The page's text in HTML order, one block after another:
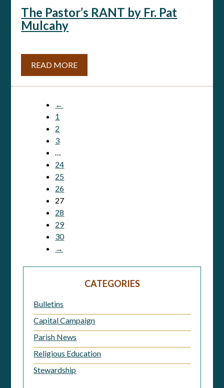
The Pastor’s RANT by Fr. Pat
Mulcahy
READ MORE
←
1
2
3
…
24
25
26
27
28
29
30
→
CATEGORIES
Bulletins
Capital Campaign
Parish News
Religious Education
Stewardship